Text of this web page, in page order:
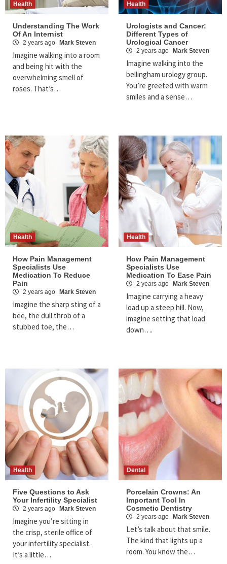
Health
Understanding The Work
Of An Internist
2 years ago Mark Steven
Imagine walking into a room
and being hit with the
overwhelming smell of
roses. That’s…
Health
Urologists and Cancer:
Different Types of
Urological Cancer
2 years ago Mark Steven
Imagine walking into the
bellingham urology group.
You’re greeted with warm
smiles and a sense…
Health
How Pain Management
Specialists Use
Medication To Reduce
Pain
2 years ago Mark Steven
Imagine the sharp sting of a
bee, the dull throb of a
stubbed toe, the…
Health
How Pain Management
Specialists Use
Medication To Ease Pain
2 years ago Mark Steven
Imagine carrying a heavy
load up a steep hill. Now,
imagine setting that load
down….
Health
Five Questions to Ask
Your Infertility Specialist
2 years ago Mark Steven
Imagine you’re sitting in
the crisp, sterile office of
your infertility specialist.
It’s a little…
Dental
Porcelain Crowns: An
Important Tool In
Cosmetic Dentistry
2 years ago Mark Steven
Let’s talk about that smile.
The kind that lights up a
room. You know the…